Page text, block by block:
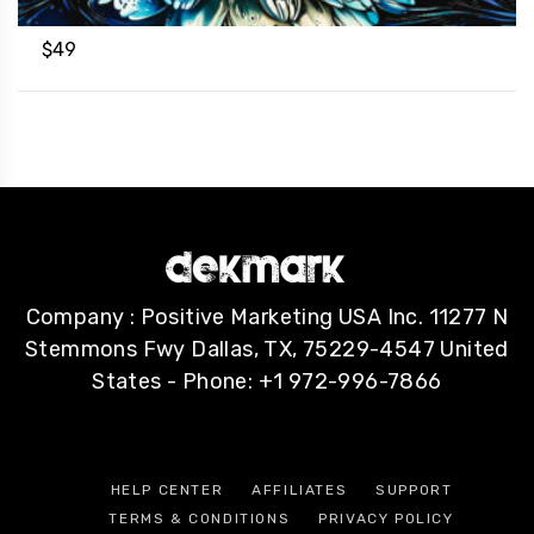
$49
Company : Positive Marketing USA Inc. 11277 N
Stemmons Fwy Dallas, TX, 75229-4547 United
States - Phone: +1 972-996-7866
HELP CENTER AFFILIATES
SUPPORT
TERMS & CONDITIONS
PRIVACY POLICY